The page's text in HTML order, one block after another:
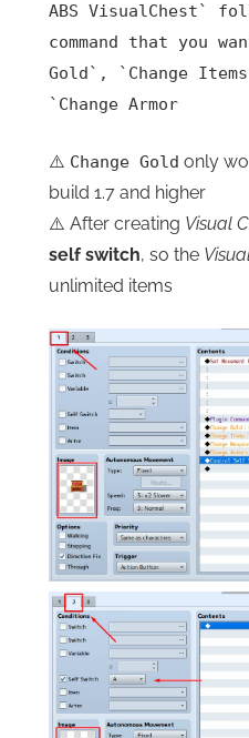
ABS VisualChest `
command that you
Gold ` , ` Change Items
` Change Armor
⚠️ Change Gold only
build 1.7 and higher
⚠️ After creating Visual
self switch, so the
unlimited items